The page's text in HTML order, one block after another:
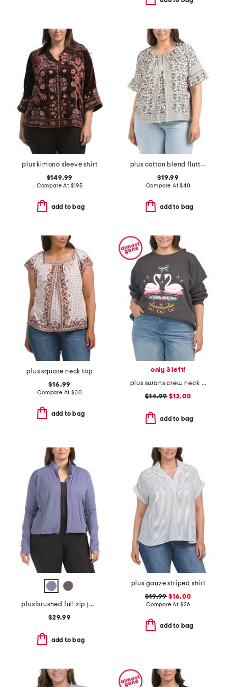
plus kimono sleeve shirt
$149.99
Compare At $195
add to bag
plus cotton blend flutter sleeve blouse
$19.99
Compare At$40
add to bag
plus square neck top
$16.99
Compare At $30
add to bag
only 3 left!
plus swans crew neck sweatshirt
$14.99 $12.00
add to bag
plus brushed full zip jacket
$29.99
add to bag
plus gauze striped shirt
$19.99 $16.00
Compare At $26
add to bag